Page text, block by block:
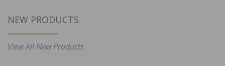
NEW PRODUCTS
View All New Products